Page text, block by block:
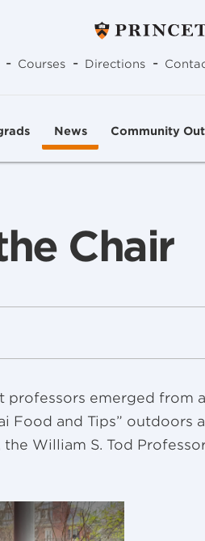
- Courses - Directions -
News Community
Chair
professors emerged from
Food and Tips” outdoors
the William S. Tod